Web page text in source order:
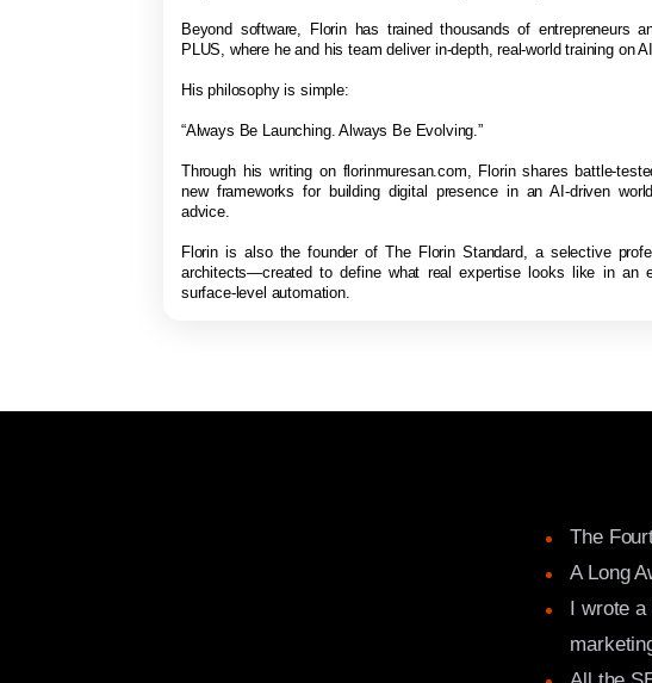
Beyond software, Florin has trained thousands of entrepreneurs
PLUS, where he and his team deliver in-depth, real-world training on
His philosophy is simple:
“Always Be Launching. Always Be Evolving.”
Through his writing on florinmuresan.com, Florin shares battle-
new frameworks for building digital presence in an AI-driven
advice.
Florin is also the founder of The Florin Standard, a selective
architects—created to define what real expertise looks like in an
surface-level automation.
The
A Long
I wrote